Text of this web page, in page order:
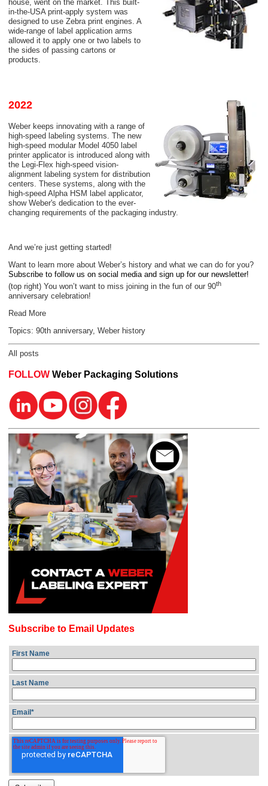
house, went on the market. This built-
in-the-USA print-apply system was
designed to use Zebra print engines. A
wide-range of label application arms
allowed it to apply one or two labels to
the sides of passing cartons or
products.
2022
Weber keeps innovating with a range of
high-speed labeling systems. The new
high-speed modular Model 4050 label
printer applicator is introduced along with
the Legi-Flex high-speed vision-
alignment labeling system for distribution
centers. These systems, along with the
high-speed Alpha HSM label applicator,
show Weber's dedication to the ever-
changing requirements of the packaging industry.
And we’re just getting started!
Want to learn more about Weber’s history and what we can do for you?
Subscribe to follow us on social media and sign up for our newsletter!
(top right) You won’t want to miss joining in the fun of our 90th
anniversary celebration!
Read More
Topics: 90th anniversary, Weber history
All posts
FOLLOW Weber Packaging Solutions
Subscribe to Email Updates
First Name
Last Name
Email *